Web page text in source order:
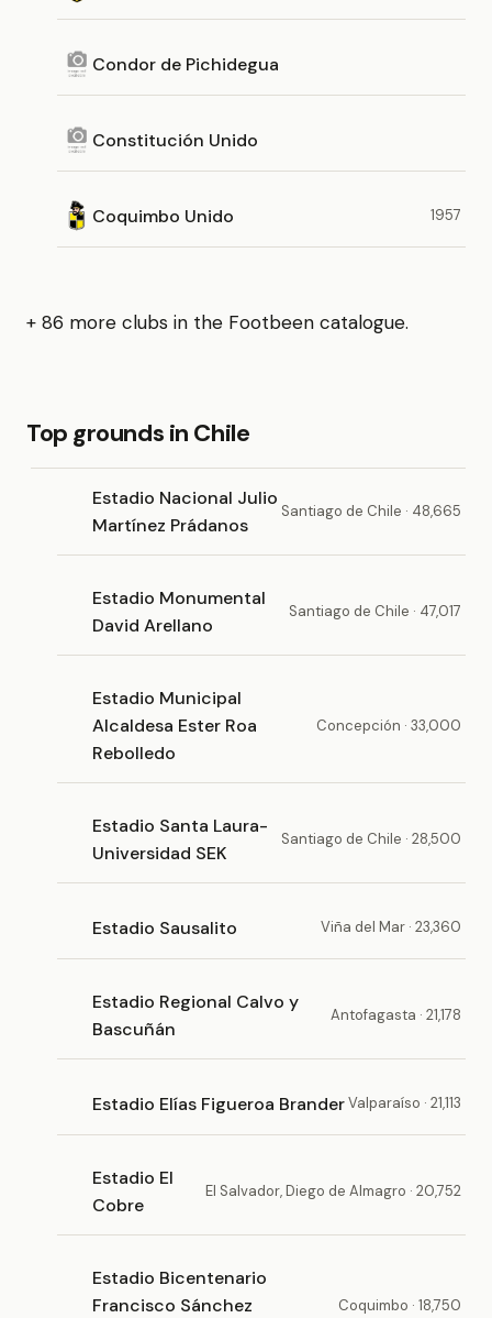
Condor de Pichidegua
Constitución Unido
Coquimbo Unido 1957
+ 86 more clubs in the Footbeen catalogue.
Top grounds in Chile
Estadio Nacional Julio
Martínez Prádanos
Santiago de Chile · 48,665
Estadio Monumental
David Arellano
Santiago de Chile · 47,017
Estadio Municipal
Alcaldesa Ester Roa
Rebolledo
Concepción · 33,000
Estadio Santa Laura-
Universidad SEK
Santiago de Chile · 28,500
Estadio Sausalito Viña del Mar · 23,360
Estadio Regional Calvo y
Bascuñán
Antofagasta · 21,178
Estadio Elías Figueroa BranderValparaíso · 21,113
Estadio El
Cobre
El Salvador, Diego de Almagro · 20,752
Estadio Bicentenario
Francisco Sánchez
Coquimbo · 18,750